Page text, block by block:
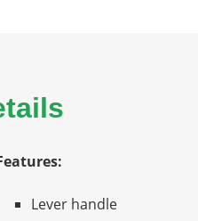
Lever handle